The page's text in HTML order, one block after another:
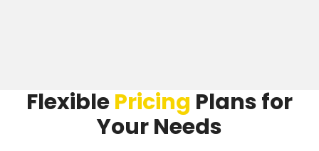
FlexiblePricing Plansfor
Your Needs